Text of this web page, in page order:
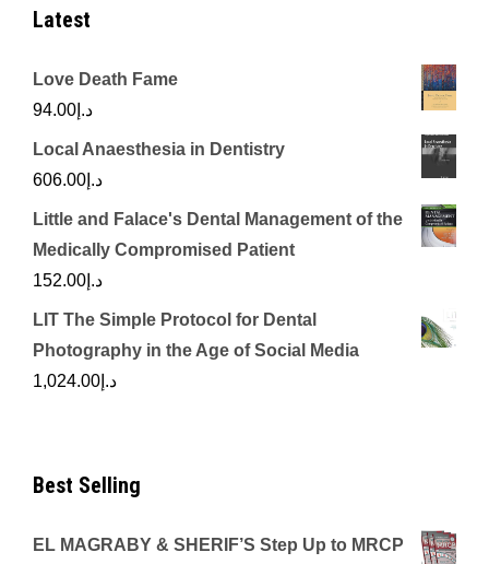
Latest
Love Death Fame
د.إ 94.00
Local Anaesthesia in Dentistry
د.إ 606.00
Little and Falace's Dental Management of the
Medically Compromised Patient
د.إ 152.00
LIT The Simple Protocol for Dental
Photography in the Age of Social Media
د.إ 1,024.00
Best Selling
EL MAGRABY & SHERIF’S Step Up to MRCP